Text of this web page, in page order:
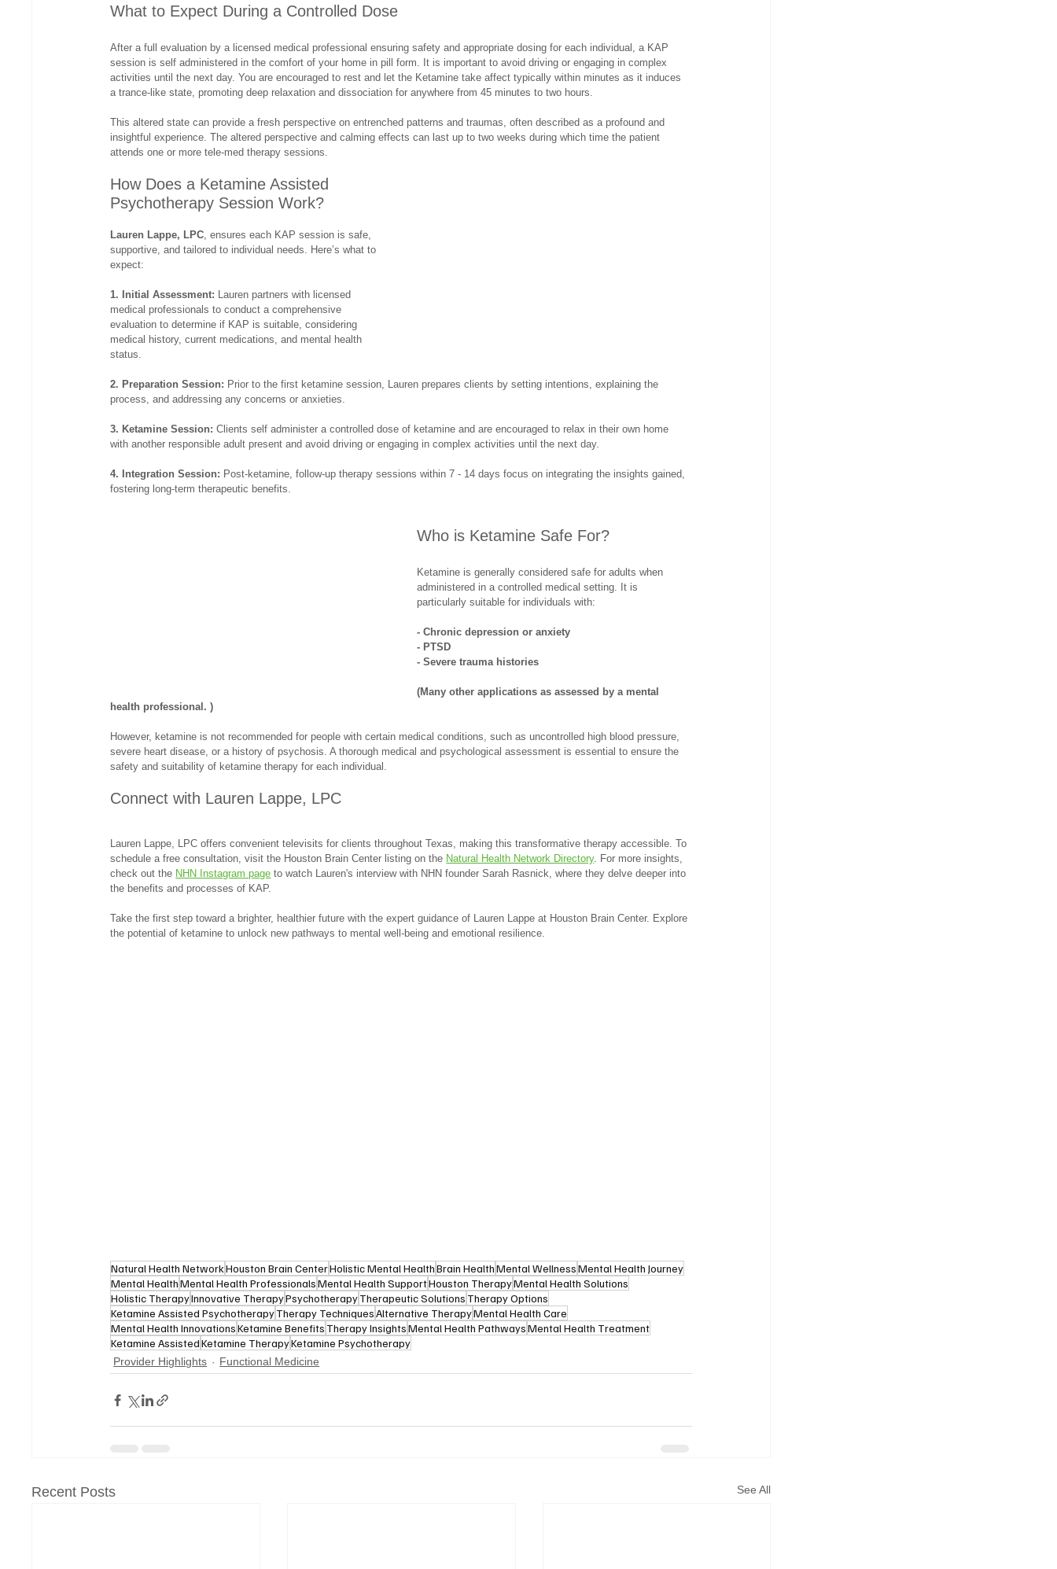
What to Expect During a Controlled Dose
After a full evaluation by a licensed medical professional ensuring safety and appropriate dosing for each individual, a KAP
session is self administered in the comfort of your home in pill form. It is important to avoid driving or engaging in complex
activities until the next day. You are encouraged to rest and let the Ketamine take affect typically within minutes as it induces
a trance-like state, promoting deep relaxation and dissociation for anywhere from 45 minutes to two hours.
This altered state can provide a fresh perspective on entrenched patterns and traumas, often described as a profound and
insightful experience. The altered perspective and calming effects can last up to two weeks during which time the patient
attends one or more tele-med therapy sessions.
How Does a Ketamine Assisted
Psychotherapy Session Work?
Lauren Lappe, LPC, ensures each KAP session is safe,
supportive, and tailored to individual needs. Here’s what to
expect:
1. Initial Assessment: Lauren partners with licensed
medical professionals to conduct a comprehensive
evaluation to determine if KAP is suitable, considering
medical history, current medications, and mental health
status.
2. Preparation Session: Prior to the first ketamine session, Lauren prepares clients by setting intentions, explaining the
process, and addressing any concerns or anxieties.
3. Ketamine Session: Clients self administer a controlled dose of ketamine and are encouraged to relax in their own home
with another responsible adult present and avoid driving or engaging in complex activities until the next day.
4. Integration Session: Post-ketamine, follow-up therapy sessions within 7 - 14 days focus on integrating the insights gained,
fostering long-term therapeutic benefits.
Who is Ketamine Safe For?
Ketamine is generally considered safe for adults when
administered in a controlled medical setting. It is
particularly suitable for individuals with:
- Chronic depression or anxiety
- PTSD
- Severe trauma histories
(Many other applications as assessed by a mental
health professional. )
However, ketamine is not recommended for people with certain medical conditions, such as uncontrolled high blood pressure,
severe heart disease, or a history of psychosis. A thorough medical and psychological assessment is essential to ensure the
safety and suitability of ketamine therapy for each individual.
Connect with Lauren Lappe, LPC
Lauren Lappe, LPC offers convenient televisits for clients throughout Texas, making this transformative therapy accessible. To
schedule a free consultation, visit the Houston Brain Center listing on the Natural Health Network Directory. For more insights,
check out the NHN Instagram page to watch Lauren's interview with NHN founder Sarah Rasnick, where they delve deeper into
the benefits and processes of KAP.
Take the first step toward a brighter, healthier future with the expert guidance of Lauren Lappe at Houston Brain Center. Explore
the potential of ketamine to unlock new pathways to mental well-being and emotional resilience.
Natural Health NetworkHouston Brain CenterHolistic Mental HealthBrain HealthMental WellnessMental Health Journey
Mental HealthMental Health ProfessionalsMental Health SupportHouston TherapyMental Health Solutions
Holistic TherapyInnovative TherapyPsychotherapyTherapeutic Solutions Therapy Options
Ketamine Assisted PsychotherapyTherapy TechniquesAlternative TherapyMental Health Care
Mental Health InnovationsKetamine Benefits Therapy InsightsMental Health PathwaysMental Health Treatment
Ketamine AssistedKetamine TherapyKetamine Psychotherapy
Provider Highlights Functional Medicine
Recent Posts See All